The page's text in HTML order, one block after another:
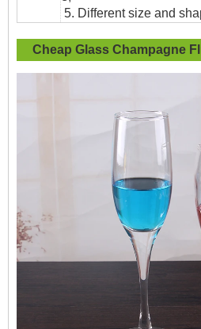
5. Different size and
Cheap Glass Champagne